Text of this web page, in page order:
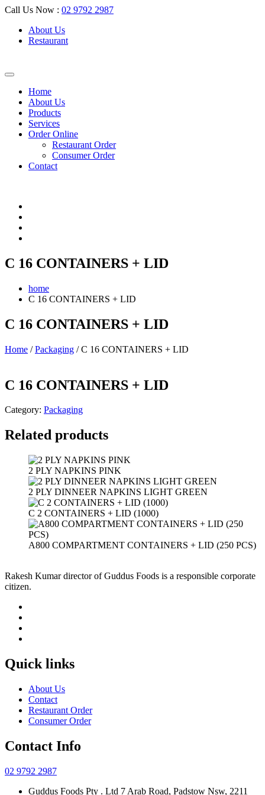
Call Us Now : 02 9792 2987
About Us
Restaurant
Home
About Us
Products
Services
Order Online
Restaurant Order
Consumer Order
Contact
C 16 CONTAINERS + LID
home
C 16 CONTAINERS + LID
C 16 CONTAINERS + LID
Home /Packaging / C 16 CONTAINERS + LID
C 16 CONTAINERS + LID
Category: Packaging
Related products
2 PLY NAPKINS PINK
2 PLY DINNEER NAPKINS LIGHT GREEN
C 2 CONTAINERS + LID (1000)
A800 COMPARTMENT CONTAINERS + LID (250 PCS)
Rakesh Kumar director of Guddus Foods is a responsible corporate
citizen.
Quick links
About Us
Contact
Restaurant Order
Consumer Order
Contact Info
02 9792 2987
Guddus Foods Pty . Ltd 7 Arab Road, Padstow Nsw, 2211